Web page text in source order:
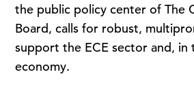
the public policy center of The
Board, calls for robust,
support the ECE sector and,
economy.